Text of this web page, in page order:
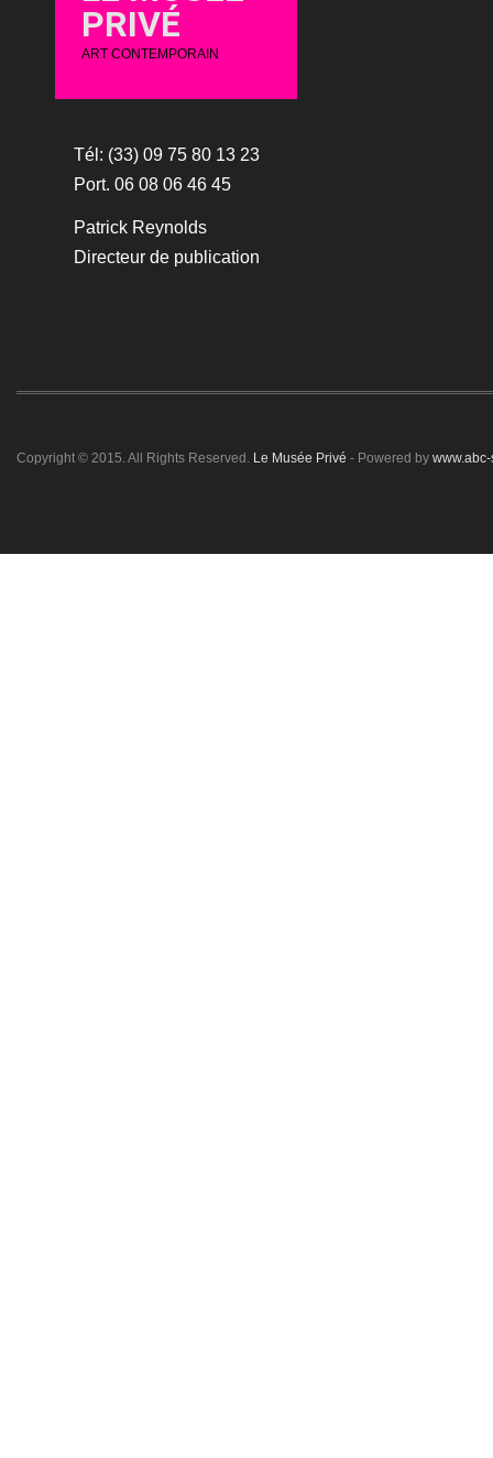
PRIVÉ
ART CONTEMPORAIN
Tél: (33) 09 75 80 13 23
Port. 06 08 06 46 45
Patrick Reynolds
Directeur de publication
Copyright © 2015. All Rights Reserved. Le Musée Privé - Powered by